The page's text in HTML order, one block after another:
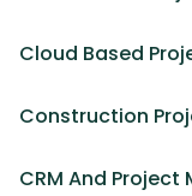
Cloud Based
Construction
CRM And